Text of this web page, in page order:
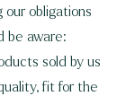
obligations
be aware:
sold by us
fit for the